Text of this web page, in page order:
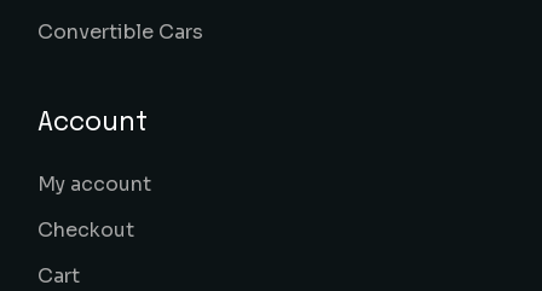
Convertible Cars
Account
My account
Checkout
Cart